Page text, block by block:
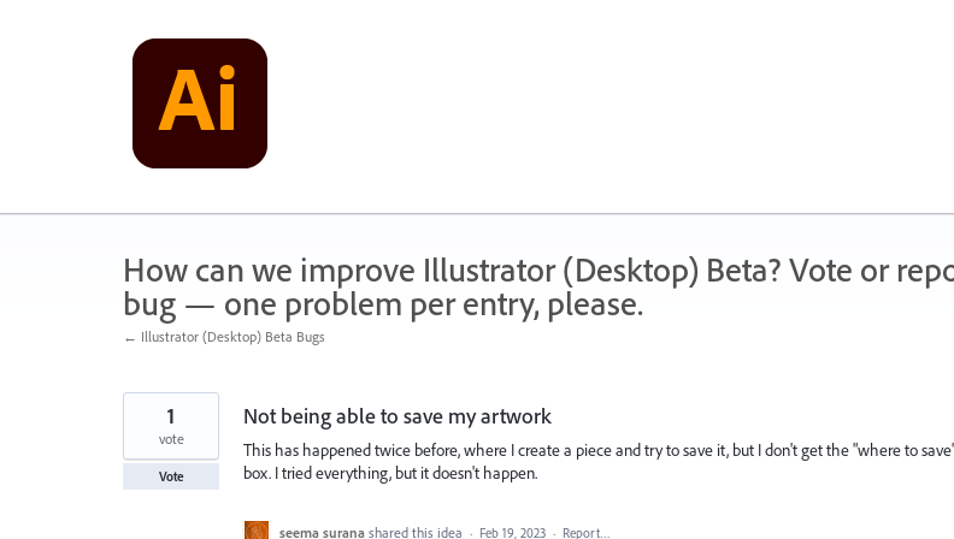
How can we improve Illustrator (Desktop) Beta? Vote or
bug — one problem per entry, please.
← Illustrator (Desktop) Beta Bugs
Not being able to save my artwork
This has happened twice before, where I create a piece and try to save it, but I don't get the "where to
box. I tried everything, but it doesn't happen.
1
vote
Vote
seema surana shared this idea · Feb 19, 2023 · Report…